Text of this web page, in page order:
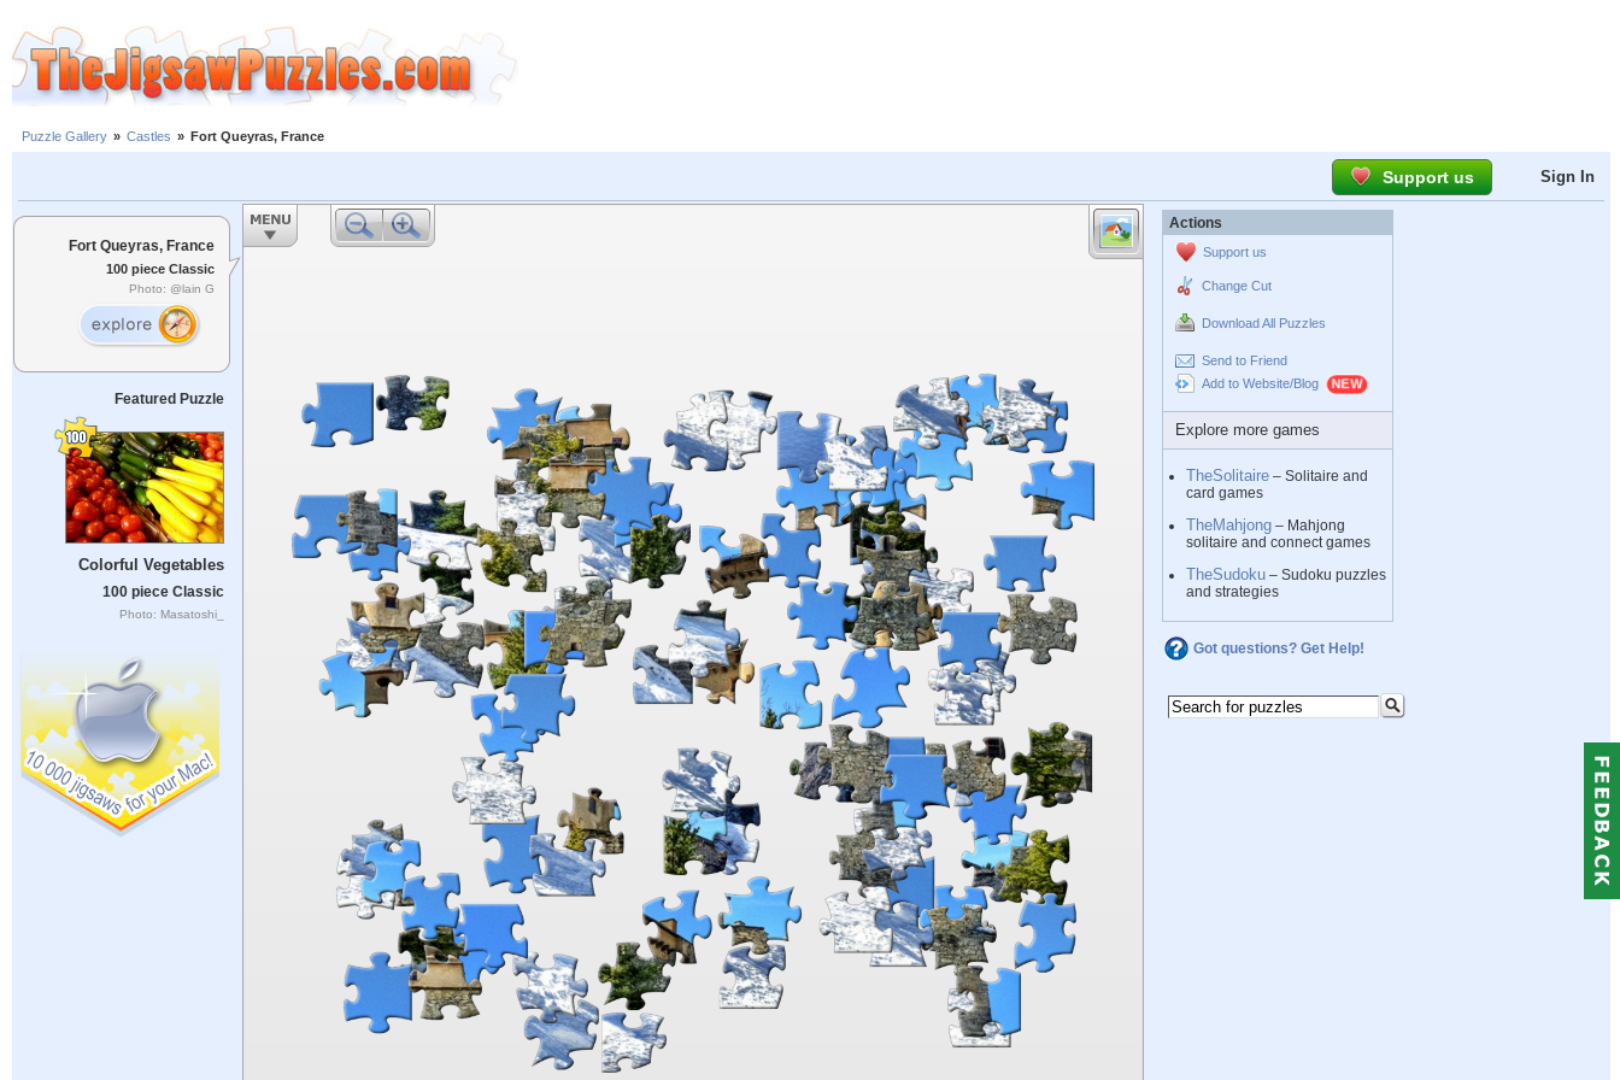
Puzzle Gallery » Castles » Fort Queyras, France
Support us Sign In
Fort Queyras, France
100 piece Classic
Photo: @lain G
Featured Puzzle
Colorful Vegetables
100 piece Classic
Photo: Masatoshi_
Actions
Support us
Change Cut
Download All Puzzles
Send to Friend
Add to Website/Blog
Explore more games
TheSolitaire – Solitaire and
card games
TheMahjong – Mahjong
solitaire and connect games
TheSudoku – Sudoku puzzles
and strategies
Got questions? Get Help!